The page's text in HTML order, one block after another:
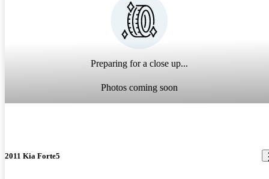
Preparing for a close up...
Photos coming soon
2011 Kia Forte5